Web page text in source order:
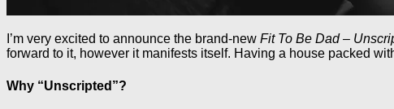
I’m very excited to announce the brand-new Fit To Be Dad –
forward to it, however it manifests itself. Having a house packed
Why “Unscripted”?